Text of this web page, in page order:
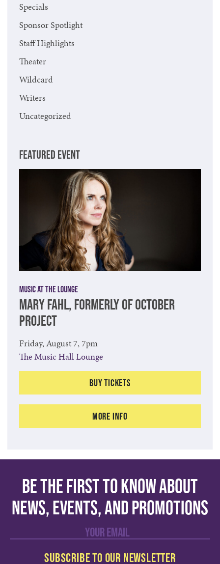
Specials
Sponsor Spotlight
Staff Highlights
Theater
Wildcard
Writers
Uncategorized
FEATURED EVENT
Music at The Lounge
MARY FAHL, FORMERLY OF OCTOBER
PROJECT
Friday, August 7, 7pm
The Music Hall Lounge
Buy Tickets
More Info
Be the first to know about
news, events, and promotions